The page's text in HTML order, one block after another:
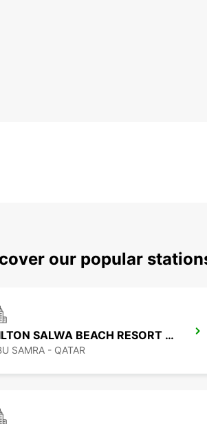
our popular
HILTON SALWA BEACH RESORT CHAUF DV
SAMRA - QATAR